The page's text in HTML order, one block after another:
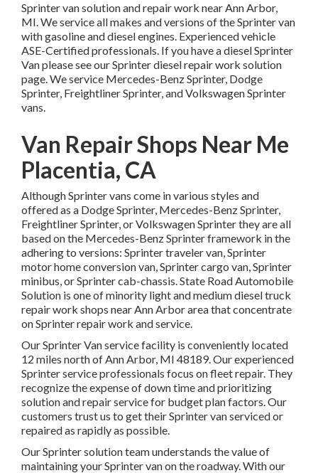
Sprinter van solution and repair work near Ann Arbor,
MI. We service all makes and versions of the Sprinter van
with gasoline and diesel engines. Experienced vehicle
ASE-Certified professionals. If you have a diesel Sprinter
Van please see ourSprinter diesel repair work solution
page. We service Mercedes-Benz Sprinter, Dodge
Sprinter, Freightliner Sprinter, and Volkswagen Sprinter
vans.
Van Repair Shops Near Me
Placentia, CA
Although Sprinter vans come in various styles and
offered as a Dodge Sprinter, Mercedes-Benz Sprinter,
Freightliner Sprinter, or Volkswagen Sprinter they are all
based on the Mercedes-Benz Sprinter framework in the
adhering to versions: Sprinter traveler van, Sprinter
motor home conversion van, Sprinter cargo van, Sprinter
minibus, or Sprinter cab-chassis. State Road Automobile
Solution is one of minority light and medium diesel truck
repair work shops near Ann Arbor area that concentrate
on Sprinter repair work and service.
Our Sprinter Van service facility is conveniently located
12 miles north of Ann Arbor, MI 48189. Our experienced
Sprinter service professionals focus onfleet repair. They
recognize the expense of down time and prioritizing
solution and repair service for budget plan factors. Our
customers trust us to get their Sprinter van serviced or
repaired as rapidly as possible.
Our Sprinter solution team understands the value of
maintaining your Sprinter van on the roadway. With our